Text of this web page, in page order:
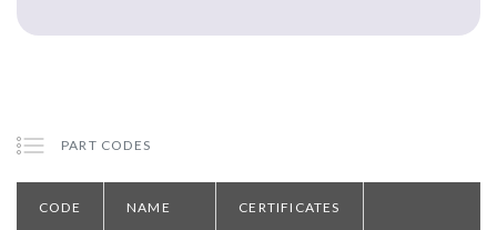
PART CODES
CODE NAME CERTIFICATES